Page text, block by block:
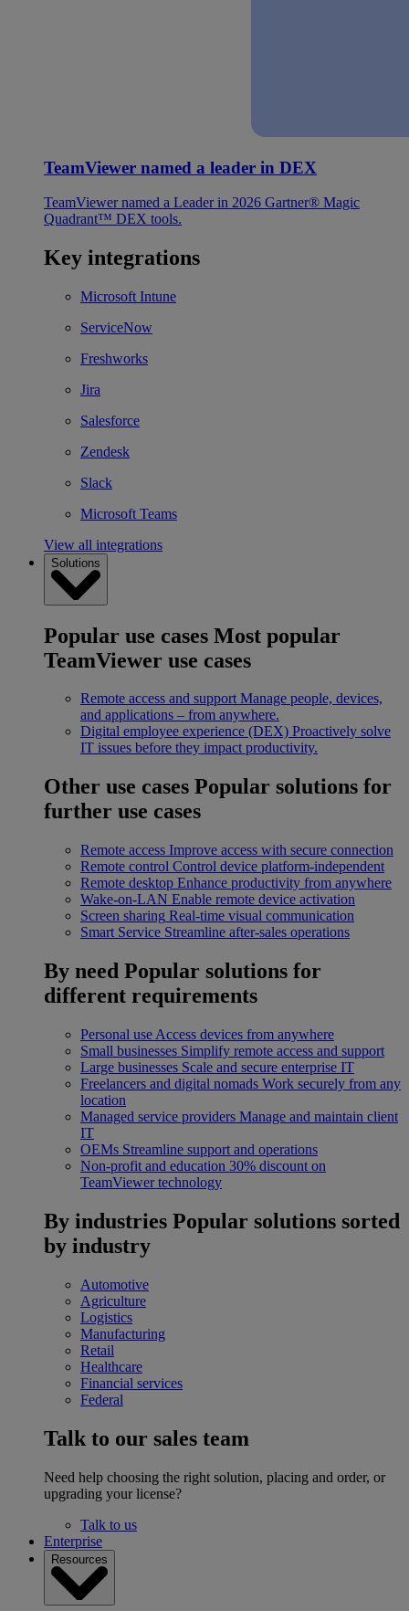
TeamViewer named a leader in DEX
TeamViewer named a Leader in 2026 Gartner® Magic
Quadrant™ DEX tools.
Key integrations
Microsoft Intune
ServiceNow
Freshworks
Jira
Salesforce
Zendesk
Slack
Microsoft Teams
View all integrations
Solutions
Popular use cases Most popular
TeamViewer use cases
Remote access and support Manage people, devices,
and applications – from anywhere.
Digital employee experience (DEX) Proactively solve
IT issues before they impact productivity.
Other use cases Popular solutions for
further use cases
Remote access Improve access with secure connection
Remote control Control device platform-independent
Remote desktop Enhance productivity from anywhere
Wake-on-LAN Enable remote device activation
Screen sharing Real-time visual communication
Smart Service Streamline after-sales operations
By need Popular solutions for
different requirements
Personal use Access devices from anywhere
Small businesses Simplify remote access and support
Large businesses Scale and secure enterprise IT
Freelancers and digital nomads Work securely from any
location
Managed service providers Manage and maintain client
IT
OEMs Streamline support and operations
Non-profit and education 30% discount on
TeamViewer technology
By industries Popular solutions sorted
by industry
Automotive
Agriculture
Logistics
Manufacturing
Retail
Healthcare
Financial services
Federal
Talk to our sales team
Need help choosing the right solution, placing and order, or
upgrading your license?
Talk to us
Enterprise
Resources